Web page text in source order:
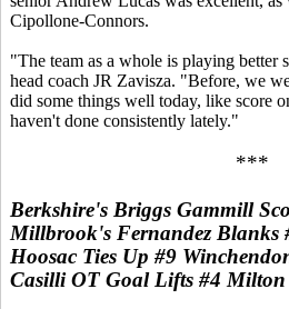
Cipollone-Connors.
"The team as a whole is playing better
head coach JR Zavisza. "Before, we
did some things well today, like score
haven't done consistently lately."
***
Berkshire's Briggs Gammill
Millbrook's Fernandez Blanks
Hoosac Ties Up #9
Casilli OT Goal Lifts #4 Milton